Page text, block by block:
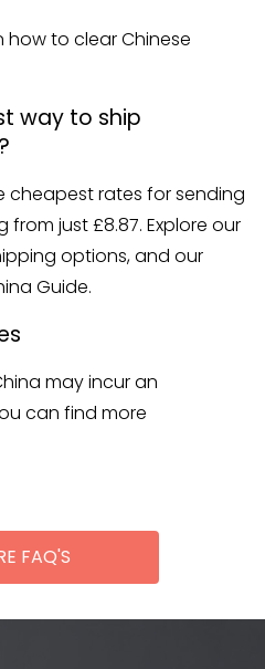
how to clear Chinese
way to ship
cheapest rates for sending
just £8.87. Explore our
options, and our
Guide.
may incur an
can find more
FAQ'S